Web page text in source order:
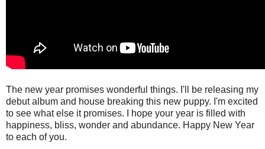
The new year promises wonderful things. I'll be releasing my
debut album and house breaking this new puppy. I'm excited
to see what else it promises. I hope your year is filled with
happiness, bliss, wonder and abundance. Happy New Year
to each of you.